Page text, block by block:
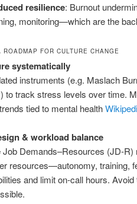
resilience: Burnout
monitoring—which are the
ROADMAP FOR CULTURE CHANGE
systematically
instruments (e.g. Maslach
to track stress levels over time.
tied to mental health
& workload balance
Job Demands–Resources
resources—autonomy, training,
and limit on‑call hours.